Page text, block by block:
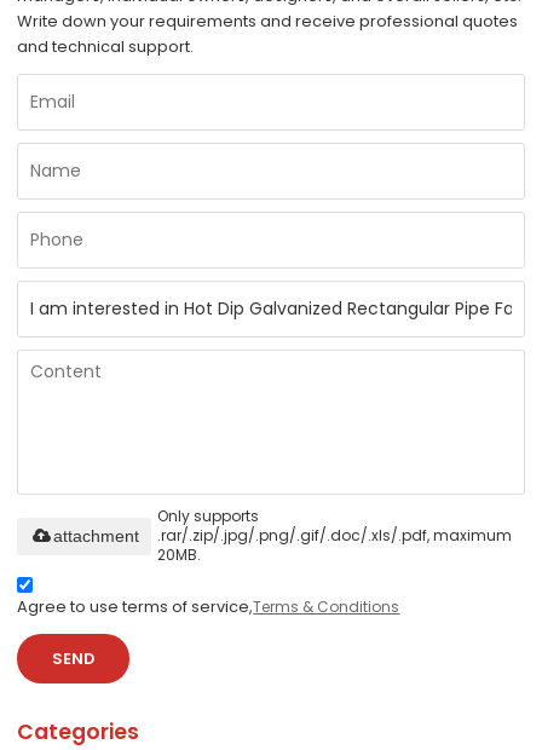
Write down your requirements and receive professional quotes
and technical support.
Only supports
.rar/.zip/.jpg/.png/.gif/.doc/.xls/.pdf, maximum
20MB.
attachment
Agree to use terms of service,Terms & Conditions
SEND
Categories